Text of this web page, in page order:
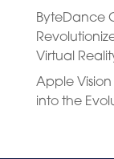
ByteDance
Virtual
Apple Vision
into the